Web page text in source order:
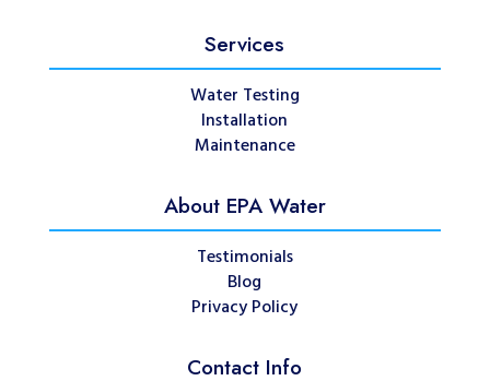
Services
Water Testing
Installation
Maintenance
About EPA Water
Testimonials
Blog
Privacy Policy
Contact Info